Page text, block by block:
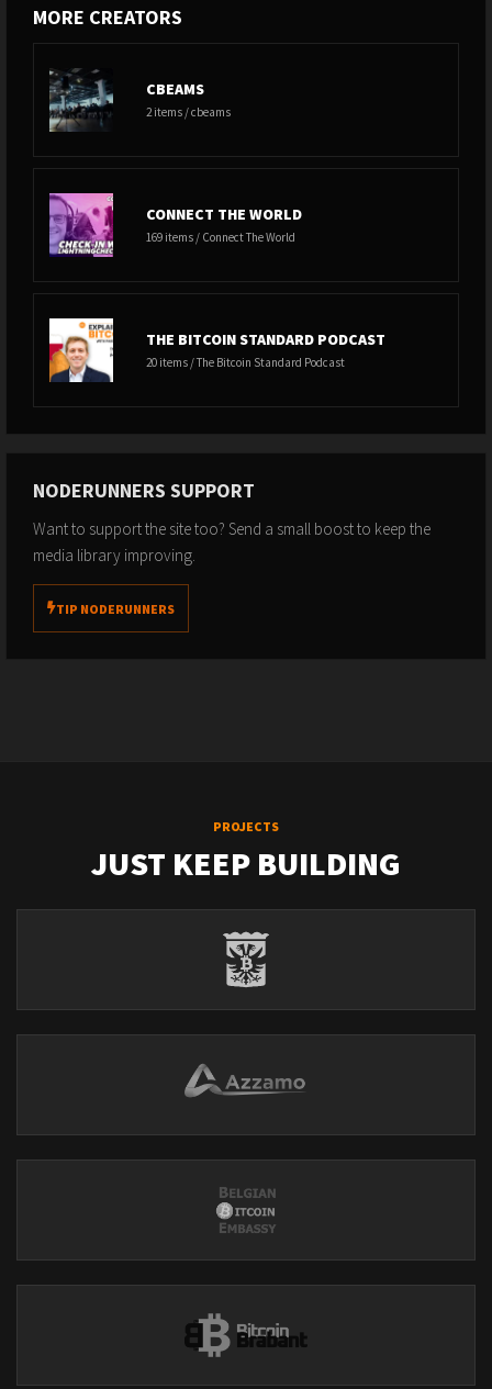
MORE CREATORS
CBEAMS
2 items / cbeams
CONNECT THE WORLD
169 items / Connect The World
THE BITCOIN STANDARD PODCAST
20 items / The Bitcoin Standard Podcast
NODERUNNERS SUPPORT
Want to support the site too? Send a small boost to keep the
media library improving.
TIP NODERUNNERS
PROJECTS
JUST KEEP BUILDING